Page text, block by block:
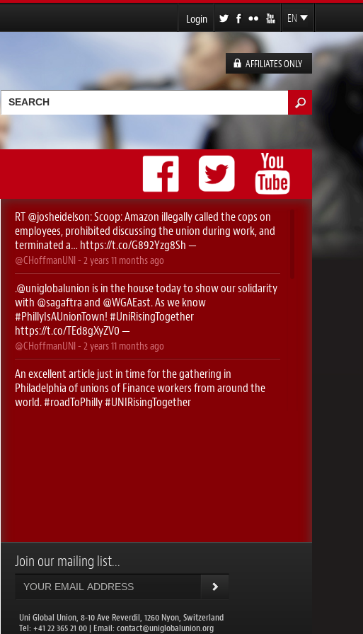
EN
FR
ES
DE
AFFILIATES ONLY
Login
Search form
Join our mailing list...
Uni Global Union, 8-10 Ave Reverdil, 1260 Nyon, Switzerland
​Tel: +41 22 365 21 00 | Email:contact@uniglobalunion.org
RT @josheidelson: Scoop: Amazon illegally called the cops on
employees, prohibited discussing the union during work, and
terminated a… https://t.co/G892Yzg8Sh —
@CHoffmanUNI - 2 years 11 monthsago
.@uniglobalunion is in the house today to show our solidarity
with ⁦ @sagaftra ⁩ and ⁦ @WGAEast⁩. As we know
#PhillyIsAUnionTown! #UniRisingTogether
https://t.co/TEd8gXyZV0 —
@CHoffmanUNI - 2 years 11 monthsago
An excellent article just in time for the gathering in
Philadelphia of unions of Finance workers from around the
world.#roadToPhilly#UNIRisingTogether
week!…https://t.co/IDc1EzHBQt—
@uniglobalunion-2 years 11 months
RT@ALDIANews : UNI Global Union Congress to meet in
countries will come toget…https://t.co/NuXwcXrcz1